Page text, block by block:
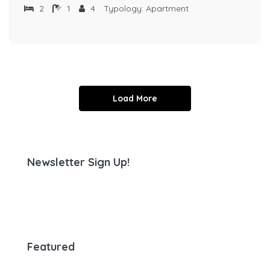
2
1 4 Typology: Apartment
Load More
Newsletter Sign Up!
Featured